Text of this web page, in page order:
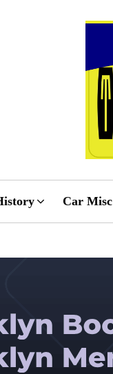
Car Misc